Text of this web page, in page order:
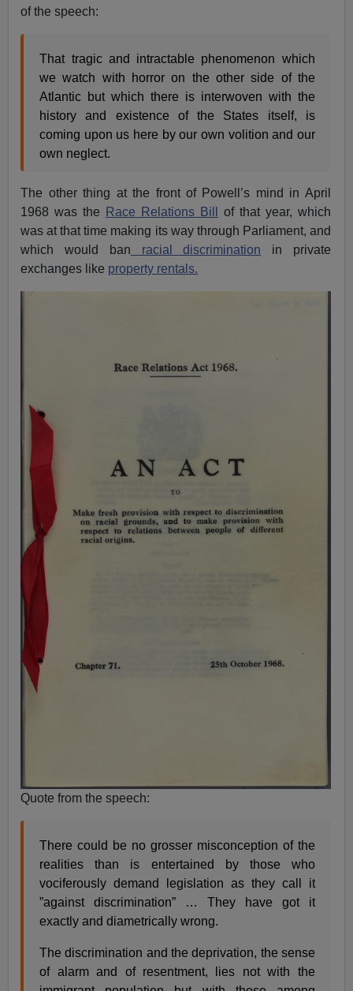
of the speech:
That tragic and intractable phenomenon which
we watch with horror on the other side of the
Atlantic but which there is interwoven with the
history and existence of the States itself, is
coming upon us here by our own volition and our
own neglect.
The other thing at the front of Powell’s mind in April
1968 was the
Race Relations Bill
of that year, which
was at that time making its way through Parliament, and
which would ban racial discrimination in private
exchanges like property rentals.
Quote from the speech:
There could be no grosser misconception of the
realities than is entertained by those who
vociferously demand legislation as they call it
”against discrimination” … They have got it
exactly and diametrically wrong.
The discrimination and the deprivation, the sense
of alarm and of resentment, lies not with the